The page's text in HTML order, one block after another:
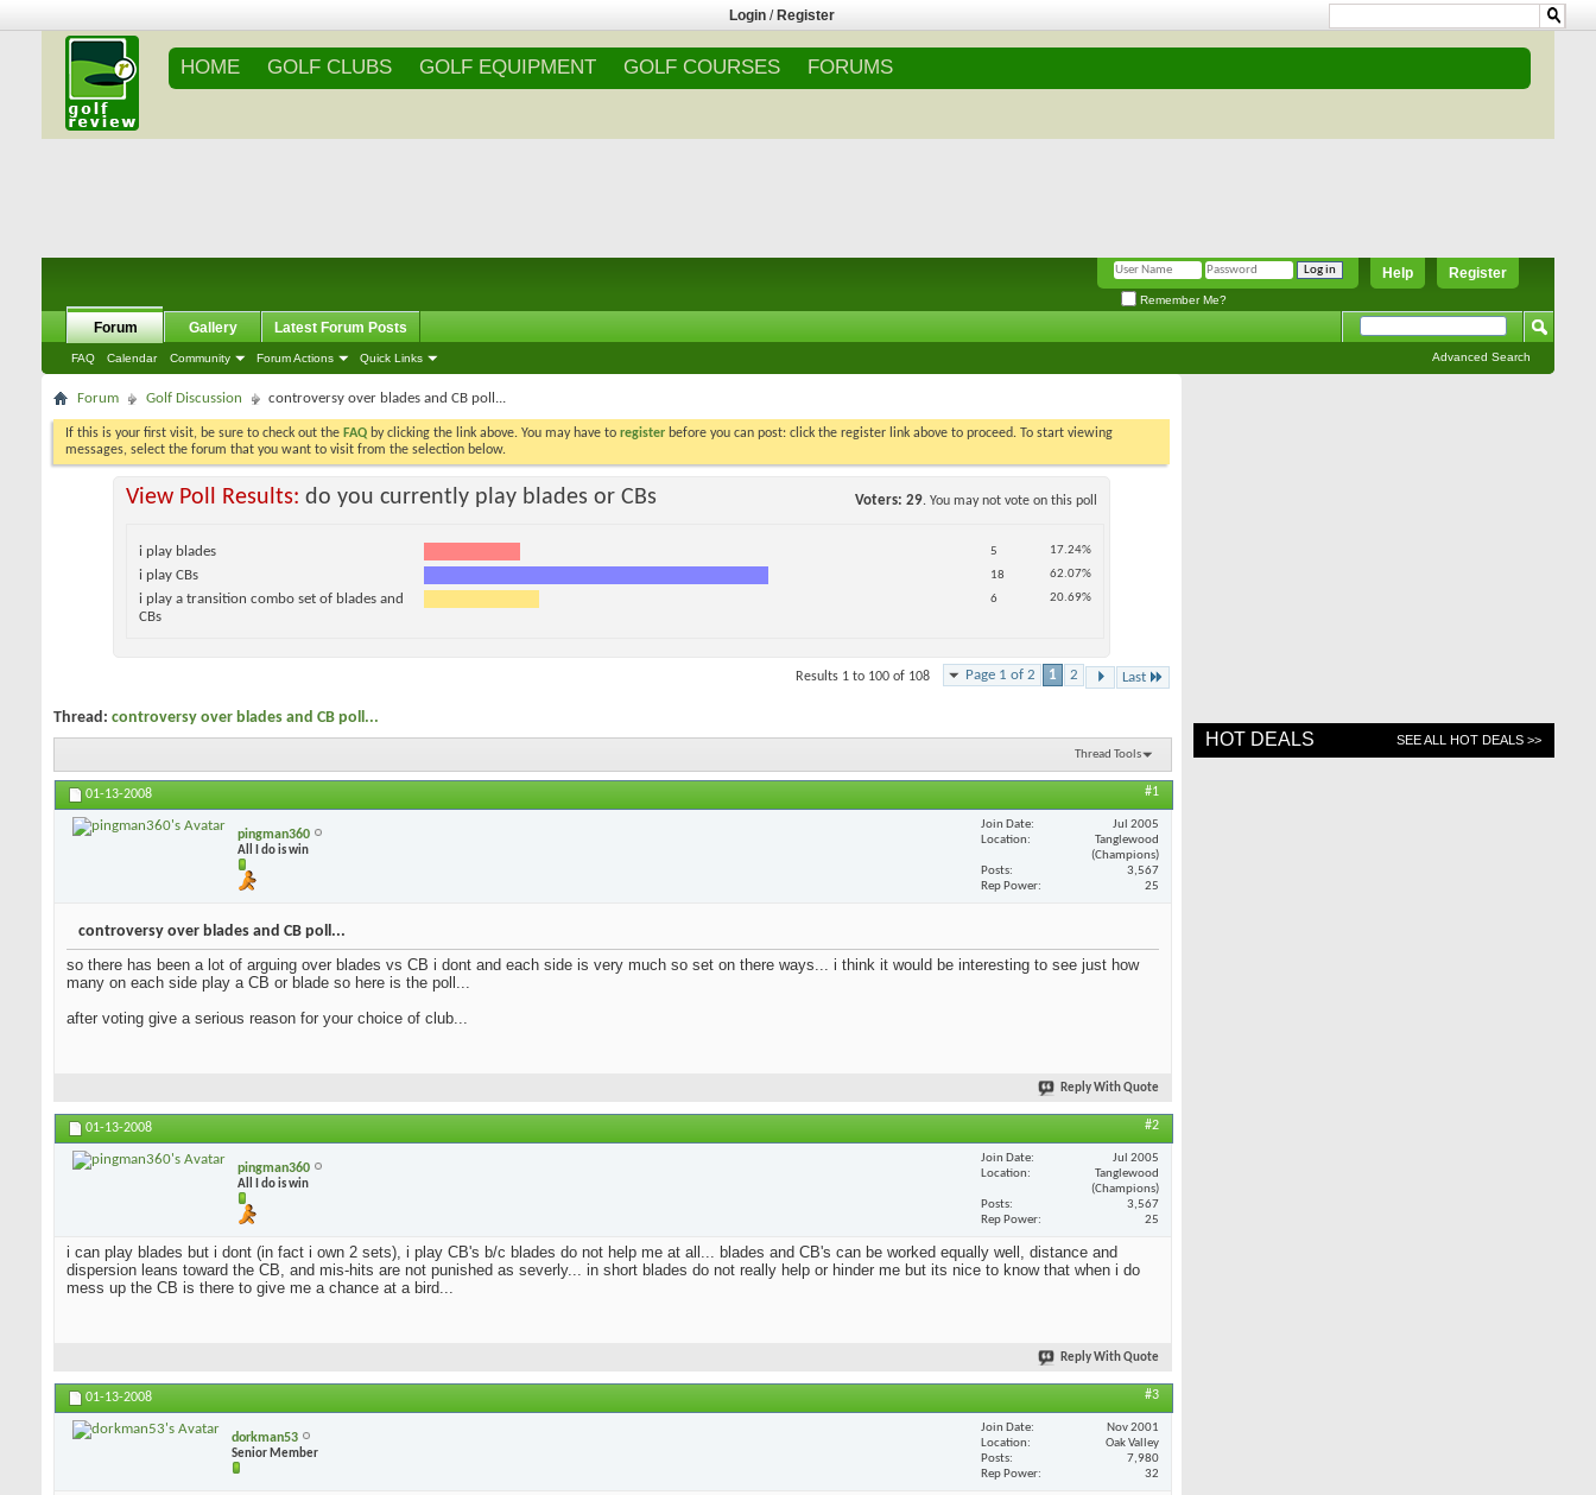
Login / Register
HOME GOLF CLUBS GOLF EQUIPMENT GOLF COURSES FORUMS
Register
Help
Remember Me?
Forum
FAQ Calendar Community Forum Actions Quick Links
Gallery Latest Forum Posts
Advanced Search
Forum Golf Discussion controversy over blades and CB poll...
If this is your first visit, be sure to check out the FAQ by clicking the link above. You may have to register before you can post: click the register link above to proceed. To start viewing
messages, select the forum that you want to visit from the selection below.
View Poll Results: do you currently play blades or CBs Voters 29. You may not vote on this poll
i play blades 5 17.24%
i play CBs 18 62.07%
i play a transition combo set of blades and
CBs
6 20.69%
Page 1 of 2 1 2 Last
Results 1 to 100 of 108
Thread: controversy over blades and CB poll...
Thread Tools
01-13-2008 #1
pingman360
All I do is win
Join Date
Jul 2005
Location
Tanglewood
(Champions)
Posts
3,567
Rep Power
25
controversy over blades and CB poll...
so there has been a lot of arguing over blades vs CB i dont and each side is very much so set on there ways... i think it would be interesting to see just how
many on each side play a CB or blade so here is the poll...
after voting give a serious reason for your choice of club...
Reply With Quote
01-13-2008 #2
pingman360
All I do is win
Join Date
Jul 2005
Location
Tanglewood
(Champions)
Posts
3,567
Rep Power
25
i can play blades but i dont (in fact i own 2 sets), i play CB's b/c blades do not help me at all... blades and CB's can be worked equally well, distance and
dispersion leans toward the CB, and mis-hits are not punished as severly... in short blades do not really help or hinder me but its nice to know that when i do
mess up the CB is there to give me a chance at a bird...
Reply With Quote
01-13-2008 #3
dorkman53
Senior Member
Join Date
Nov 2001
Location
Oak Valley
Posts
7,980
Rep Power
32
HOT DEALS SEE ALL HOT DEALS >>